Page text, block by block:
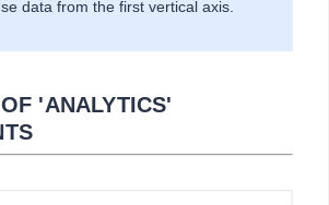
data from the first vertical axis.
'ANALYTICS'